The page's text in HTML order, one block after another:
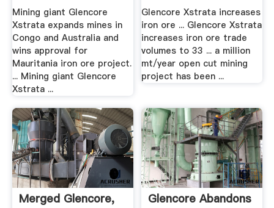
Mining giant Glencore
Xstrata expands mines in
Congo and Australia and
wins approval for
Mauritania iron ore project.
... Mining giant Glencore
Xstrata ...
Glencore Xstrata increases
iron ore ... Glencore Xstrata
increases iron ore trade
volumes to 33 ... a million
mt/year open cut mining
project has been ...
Merged Glencore,
Glencore Abandons